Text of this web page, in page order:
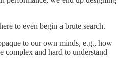
to even begin a brute search.
to our own minds, e.g., how
complex and hard to understand